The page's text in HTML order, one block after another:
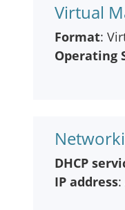
Virtual
Format:
Operating
DHCP
IP address